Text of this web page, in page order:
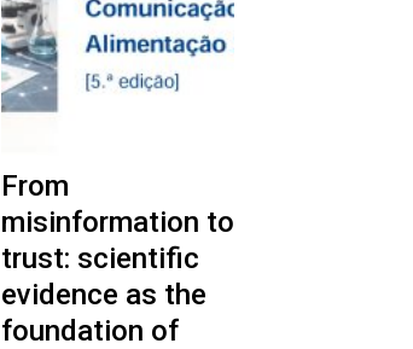
From
misinformation to
trust: scientific
evidence as the
foundation of